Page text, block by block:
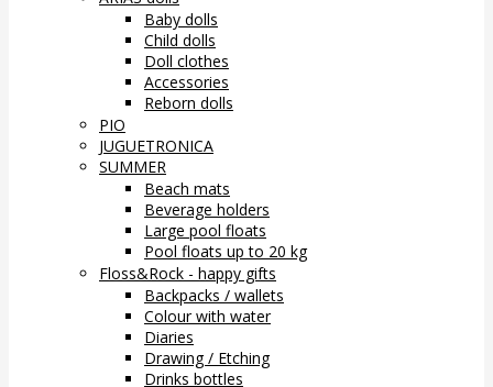
Baby dolls
Child dolls
Doll clothes
Accessories
Reborn dolls
PIO
JUGUETRONICA
SUMMER
Beach mats
Beverage holders
Large pool floats
Pool floats up to 20 kg
Floss&Rock - happy gifts
Backpacks / wallets
Colour with water
Diaries
Drawing / Etching
Drinks bottles